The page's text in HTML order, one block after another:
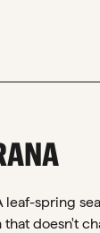
spring
doesn't